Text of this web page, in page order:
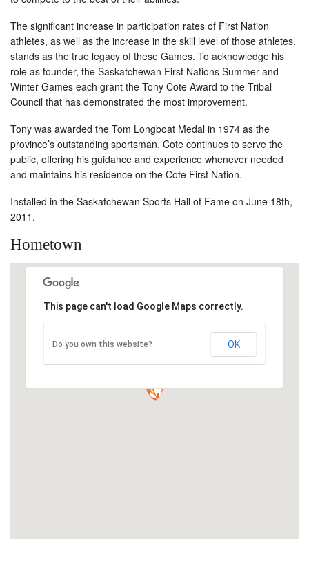
The significant increase in participation rates of First Nation
athletes, as well as the increase in the skill level of those athletes,
stands as the true legacy of these Games. To acknowledge his
role as founder, the Saskatchewan First Nations Summer and
Winter Games each grant the Tony Cote Award to the Tribal
Council that has demonstrated the most improvement.
Tony was awarded the Tom Longboat Medal in 1974 as the
province’s outstanding sportsman. Cote continues to serve the
public, offering his guidance and experience whenever needed
and maintains his residence on the Cote First Nation.
Installed in the Saskatchewan Sports Hall of Fame on June 18th,
2011.
Hometown
This page can't load Google Maps correctly.
Do you own this website? OK